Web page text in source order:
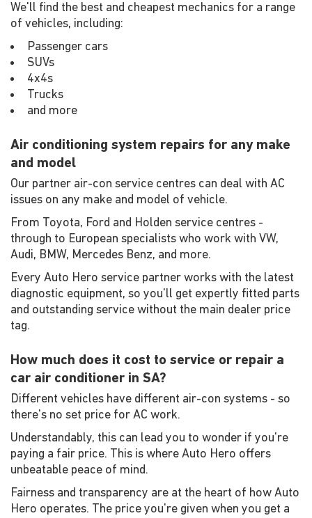
We'll find the best and cheapest mechanics for a range
of vehicles, including:
Passenger cars
SUVs
4x4s
Trucks
and more
Air conditioning system repairs for any make
and model
Our partner air-con service centres can deal with AC
issues on any make and model of vehicle.
From Toyota, Ford and Holden service centres -
through to European specialists who work with VW,
Audi, BMW, Mercedes Benz, and more.
Every Auto Hero service partner works with the latest
diagnostic equipment, so you'll get expertly fitted parts
and outstanding service without the main dealer price
tag.
How much does it cost to service or repair a
car air conditioner in SA?
Different vehicles have different air-con systems - so
there's no set price for AC work.
Understandably, this can lead you to wonder if you're
paying a fair price. This is where Auto Hero offers
unbeatable peace of mind.
Fairness and transparency are at the heart of how Auto
Hero operates. The price you're given when you get a